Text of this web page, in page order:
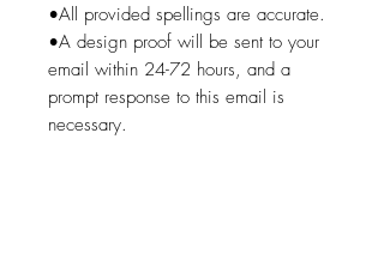
•All provided spellings are accurate.
•A design proof will be sent to your
email within 24-72 hours, and a
prompt response to this email is
necessary.